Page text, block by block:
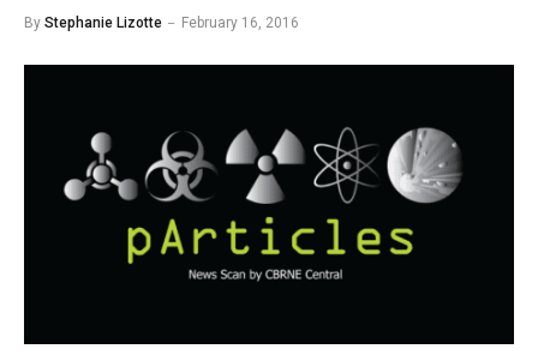
By Stephanie Lizotte February 16, 2016